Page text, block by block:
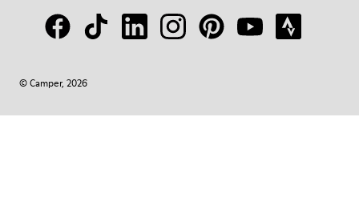
© Camper, 2026